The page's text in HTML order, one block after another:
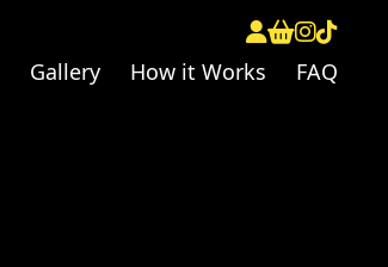
Gallery How it Works FAQ